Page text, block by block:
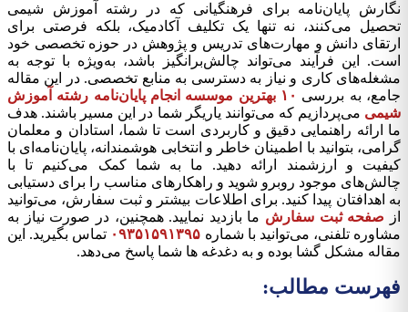
نگارش پایان‌نامه برای فرهنگیانی که در رشته آموزش شیمی
تحصیل می‌کنند، نه تنها یک تکلیف آکادمیک، بلکه فرصتی برای
ارتقای دانش و مهارت‌های تدریس و پژوهش در حوزه تخصصی خود
است. این فرآیند می‌تواند چالش‌برانگیز باشد، به‌ویژه با توجه به
مشغله‌های کاری و نیاز به دسترسی به منابع تخصصی. در این مقاله
جامع، به بررسی
۱۰ بهترین موسسه انجام پایان‌نامه رشته آموزش
شیمی می‌پردازیم که می‌توانند یاریگر شما در این مسیر باشند. هدف
ما ارائه راهنمایی دقیق و کاربردی است تا شما، استادان و معلمان
گرامی، بتوانید با اطمینان خاطر و انتخابی هوشمندانه، پایان‌نامه‌ای با
کیفیت و ارزشمند ارائه دهید. ما به شما کمک می‌کنیم تا با
چالش‌های موجود روبرو شوید و راهکارهای مناسب را برای دستیابی
به اهدافتان پیدا کنید. برای اطلاعات بیشتر و ثبت سفارش، می‌توانید
از صفحه ثبت سفارش ما بازدید نمایید. همچنین، در صورت نیاز به
مشاوره تلفنی، می‌توانید با شماره ۰۹۳۵۱۵۹۱۳۹۵ تماس بگیرید. این
مقاله مشکل گشا بوده و به دغدغه ها شما پاسخ می‌دهد.
فهرست مطالب: